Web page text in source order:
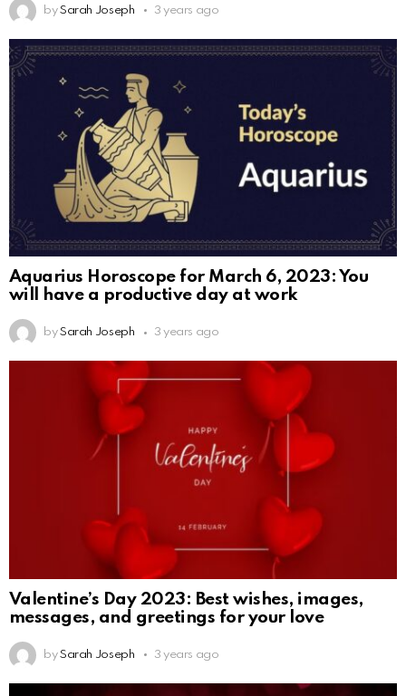
by Sarah Joseph 3 years ago
Aquarius Horoscope for March 6, 2023: You
will have a productive day at work
by Sarah Joseph 3 years ago
Valentine’s Day 2023: Best wishes, images,
messages, and greetings for your love
by Sarah Joseph 3 years ago